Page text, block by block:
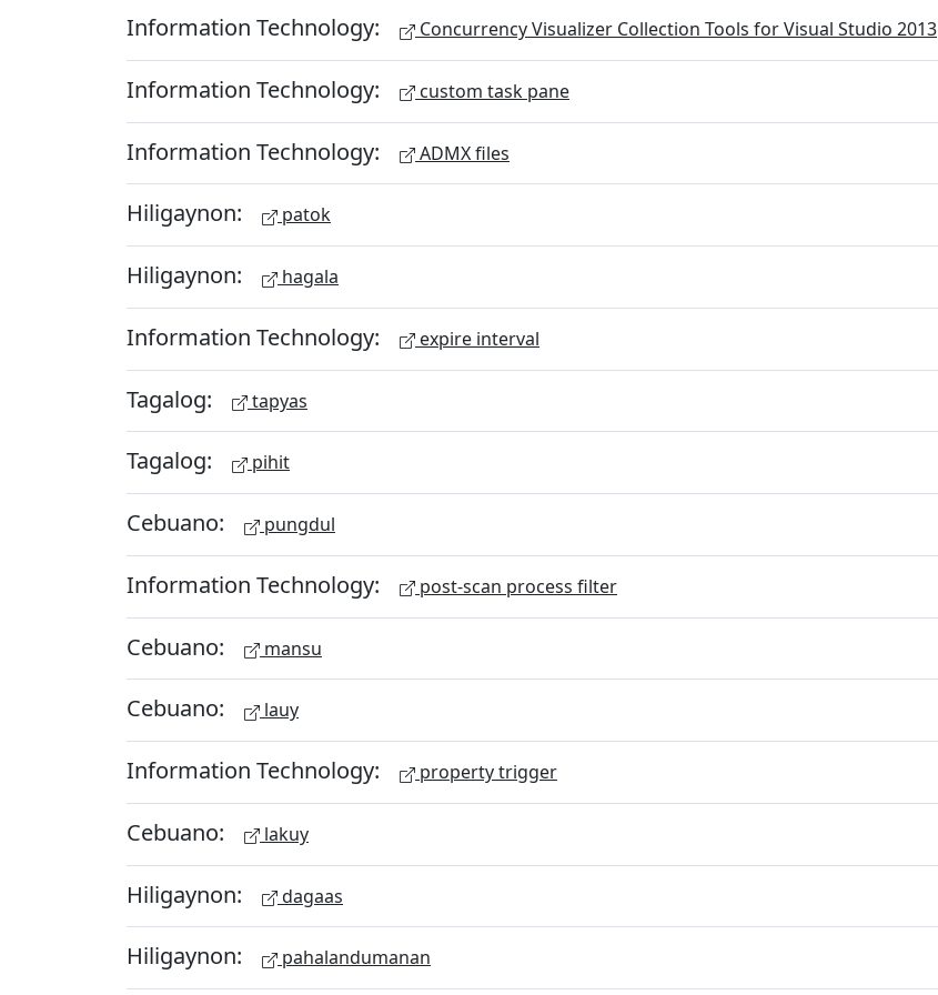
Information Technology: Concurrency Visualizer Collection Tools for Visual Studio 2013
Information Technology: custom task pane
Information Technology: ADMX files
Hiligaynon: patok
Hiligaynon: hagala
Information Technology: expire interval
Tagalog: tapyas
Tagalog: pihit
Cebuano: pungdul
Information Technology: post-scan process filter
Cebuano: mansu
Cebuano: lauy
Information Technology: property trigger
Cebuano: lakuy
Hiligaynon: dagaas
Hiligaynon: pahalandumanan